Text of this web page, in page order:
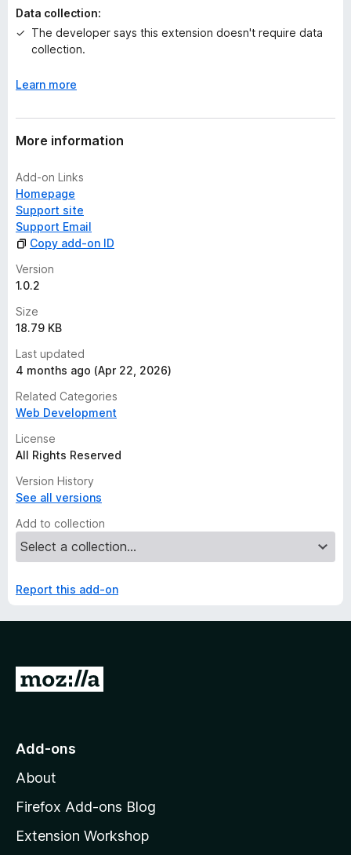
e
t
Data collection:
The developer says this extension doesn't require data
collection.
Learn more
More information
Add-on Links
Homepage
Support site
Support Email
Copy add-on ID
Version
1.0.2
Size
18.79 KB
Last updated
4 months ago (Apr 22, 2026)
Related Categories
Web Development
License
All Rights Reserved
Version History
See all versions
Add to collection
Report this add-on
G
o
o
z
l
Add-ons
About
Firefox Add-ons Blog
Extension Workshop